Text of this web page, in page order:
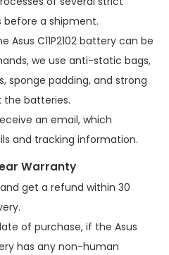
a shipment.
Asus C11P2102 battery can be
we use anti-static bags,
sponge padding, and strong
the batteries.
an email, which
and tracking information.
Warranty
get a refund within 30
of purchase, if the Asus
has any non-human